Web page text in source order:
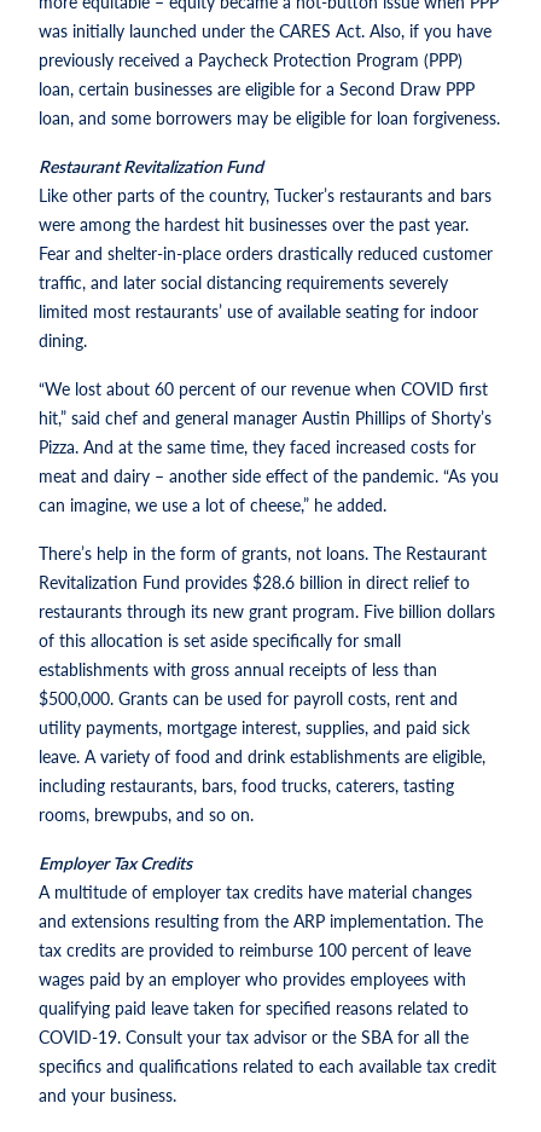
was initially launched under the CARES Act. Also, if you have
previously received a Paycheck Protection Program (PPP)
loan, certain businesses are eligible for a Second Draw PPP
loan, and some borrowers may be eligible for loan forgiveness.
Restaurant Revitalization Fund
Like other parts of the country, Tucker’s restaurants and bars
were among the hardest hit businesses over the past year.
Fear and shelter-in-place orders drastically reduced customer
traffic, and later social distancing requirements severely
limited most restaurants’ use of available seating for indoor
dining.
“We lost about 60 percent of our revenue when COVID first
hit,” said chef and general manager Austin Phillips of Shorty’s
Pizza. And at the same time, they faced increased costs for
meat and dairy – another side effect of the pandemic. “As you
can imagine, we use a lot of cheese,” he added.
There’s help in the form of grants, not loans. The Restaurant
Revitalization Fund provides $28.6 billion in direct relief to
restaurants through its new grant program. Five billion dollars
of this allocation is set aside specifically for small
establishments with gross annual receipts of less than
$500,000. Grants can be used for payroll costs, rent and
utility payments, mortgage interest, supplies, and paid sick
leave. A variety of food and drink establishments are eligible,
including restaurants, bars, food trucks, caterers, tasting
rooms, brewpubs, and so on.
Employer Tax Credits
A multitude of employer tax credits have material changes
and extensions resulting from the ARP implementation. The
tax credits are provided to reimburse 100 percent of leave
wages paid by an employer who provides employees with
qualifying paid leave taken for specified reasons related to
COVID-19. Consult your tax advisor or the SBA for all the
specifics and qualifications related to each available tax credit
and your business.